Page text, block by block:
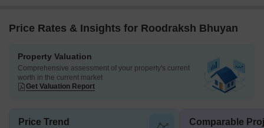
Price Rates & Insights for Roodraksh Bhuyan
Property Valuation
Comprehensive assessment of your property's current
worth in the current market
Get Valuation Report
Price Trend Comparable